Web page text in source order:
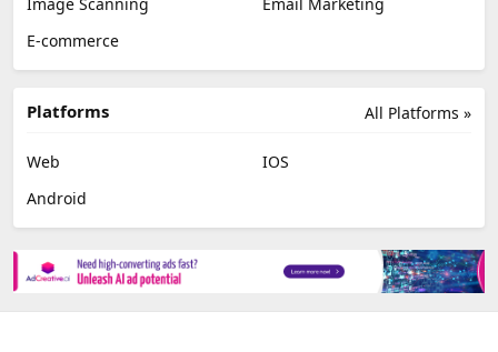
Chat
Newsletter
Data
Image Scanning
Email Marketing
E-commerce
All Platforms »
Platforms